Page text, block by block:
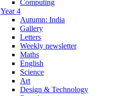
Computing
Year 4
Autumn: India
Gallery
Letters
Weekly newsletter
Maths
English
Science
Art
Design & Technology